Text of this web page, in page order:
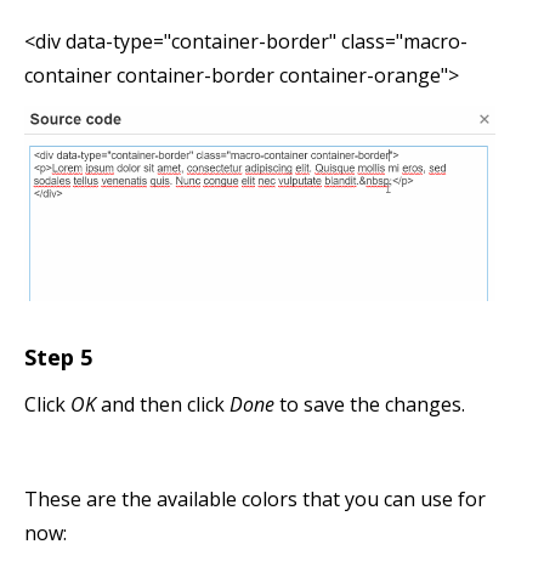
<div data-type="container-border" class="macro-
container container-border container-orange">
Step 5
Click OKand then clickDoneto save the changes.
These are the available colors that you can use for
now: